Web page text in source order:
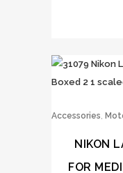
Accessories,
NIKON
FOR